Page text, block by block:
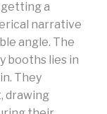
getting a
narrative
angle. The
booths lies in
They
drawing